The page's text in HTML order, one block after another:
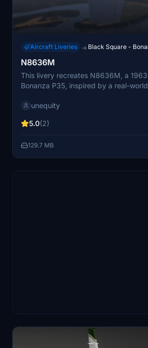
Aircraft Liveries → Black Square -
N8636M
This livery recreates N8636M, a
Bonanza P35, inspired by a real-
appearance and history as closely as
limitations, the Bonanza A36 serves
this classic general aviation aircraft.
unequity
5.0(2)
129.7 MB